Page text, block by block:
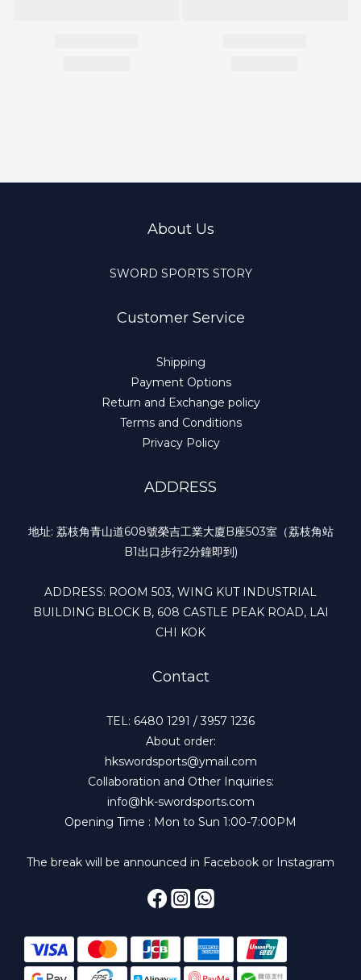
About Us
SWORD SPORTS STORY
Customer Service
Shipping
Payment Options
Return and Exchange policy
Terms and Conditions
Privacy Policy
ADDRESS
地址: 荔枝角青山道608號榮吉工業大廈B座503室（荔枝角站
B1出口步行2分鐘即到)
ADDRESS: ROOM 503, WING KUT INDUSTRIAL
BUILDING BLOCK B, 608 CASTLE PEAK ROAD, LAI
CHI KOK
Contact
TEL: 6480 1291 / 3957 1236
About order:
hkswordsports@ymail.com
Collaboration and Other Inquiries:
info@hk-swordsports.com
Opening Time : Mon to Sun 1:00-7:00PM
The break will be announced in Facebook or Instagram